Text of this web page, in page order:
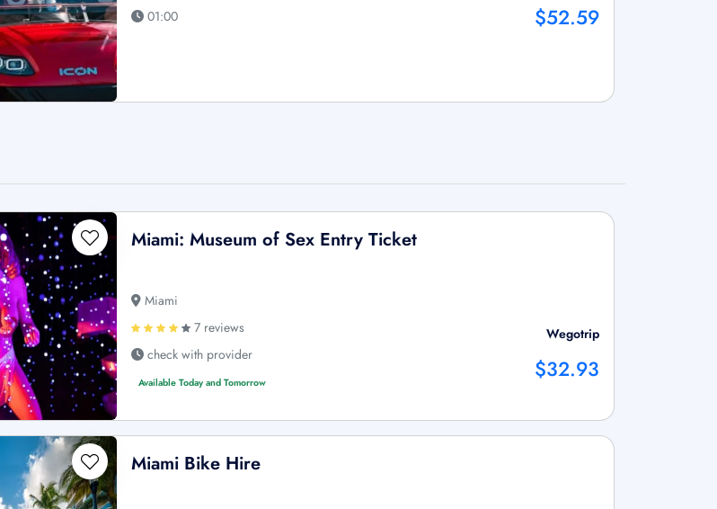
01:00
$52.59
Miami: Museum of Sex Entry Ticket
Miami
7 reviews
check with provider
Available Today and Tomorrow
Wegotrip
$32.93
Miami Bike Hire